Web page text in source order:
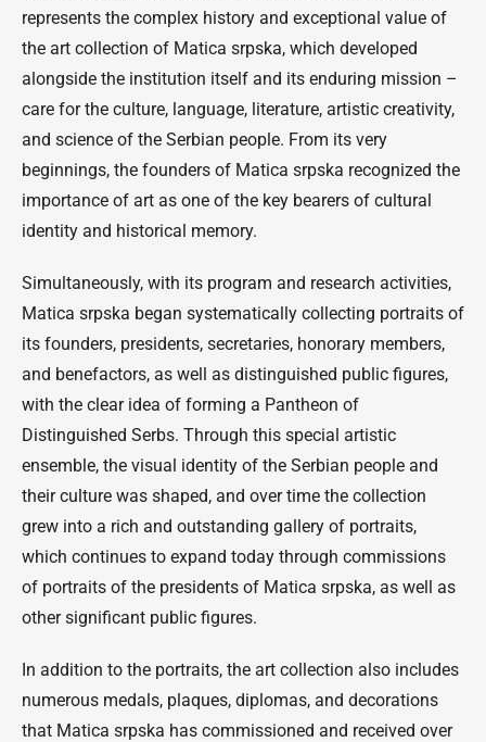
represents the complex history and exceptional value of
the art collection of Matica srpska, which developed
alongside the institution itself and its enduring mission –
care for the culture, language, literature, artistic creativity,
and science of the Serbian people. From its very
beginnings, the founders of Matica srpska recognized the
importance of art as one of the key bearers of cultural
identity and historical memory.
Simultaneously, with its program and research activities,
Matica srpska began systematically collecting portraits of
its founders, presidents, secretaries, honorary members,
and benefactors, as well as distinguished public figures,
with the clear idea of forming a Pantheon of
Distinguished Serbs. Through this special artistic
ensemble, the visual identity of the Serbian people and
their culture was shaped, and over time the collection
grew into a rich and outstanding gallery of portraits,
which continues to expand today through commissions
of portraits of the presidents of Matica srpska, as well as
other significant public figures.
In addition to the portraits, the art collection also includes
numerous medals, plaques, diplomas, and decorations
that Matica srpska has commissioned and received over